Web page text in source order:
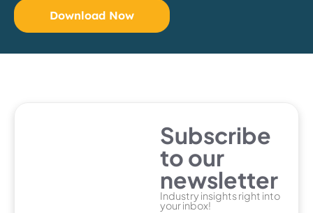
Download Now
Subscribe
to our
newsletter
Industry insights right into
your inbox!